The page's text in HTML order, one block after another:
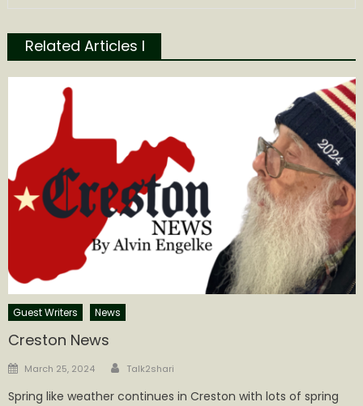
Related Articles l
Guest Writers News
Creston News
Posted
March 25, 2024 Author
Talk2shari
Spring like weather continues in Creston with lots of spring